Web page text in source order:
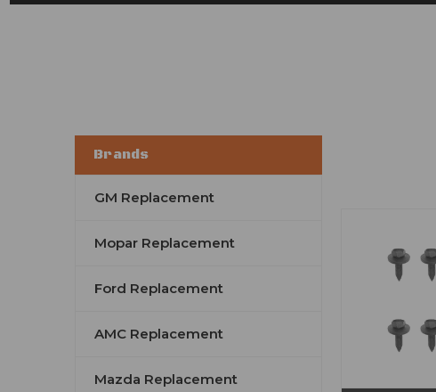
Brands
GM Replacement
Mopar Replacement
Ford Replacement
AMC Replacement
Mazda Replacement